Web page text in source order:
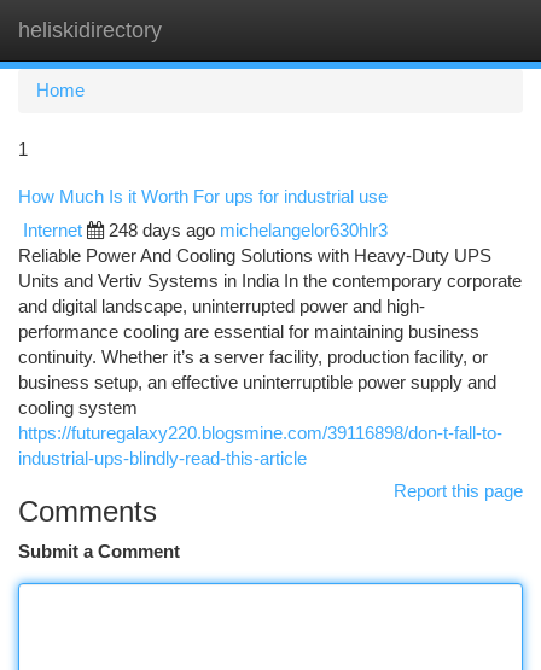
heliskidirectory
Home
1
How Much Is it Worth For ups for industrial use
Internet 248 days ago michelangelor630hlr3
Reliable Power And Cooling Solutions with Heavy-Duty UPS
Units and Vertiv Systems in India In the contemporary corporate
and digital landscape, uninterrupted power and high-
performance cooling are essential for maintaining business
continuity. Whether it’s a server facility, production facility, or
business setup, an effective uninterruptible power supply and
cooling system
https://futuregalaxy220.blogsmine.com/39116898/don-t-fall-to-
industrial-ups-blindly-read-this-article
Report this page
Comments
Submit a Comment